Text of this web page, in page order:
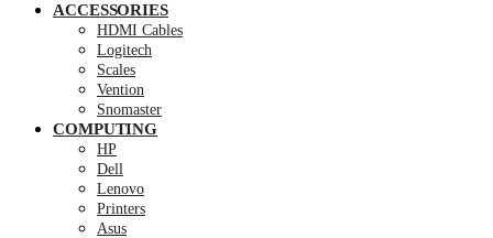
ACCESSORIES
HDMI Cables
Logitech
Scales
Vention
Snomaster
COMPUTING
HP
Dell
Lenovo
Printers
Asus